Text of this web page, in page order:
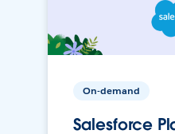
On-demand
Salesforce